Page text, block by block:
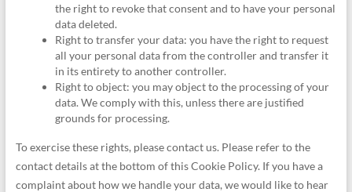
the right to revoke that consent and to have your personal
data deleted.
Right to transfer your data: you have the right to request
all your personal data from the controller and transfer it
in its entirety to another controller.
Right to object: you may object to the processing of your
data. We comply with this, unless there are justified
grounds for processing.
To exercise these rights, please contact us. Please refer to the
contact details at the bottom of this Cookie Policy. If you have a
complaint about how we handle your data, we would like to hear